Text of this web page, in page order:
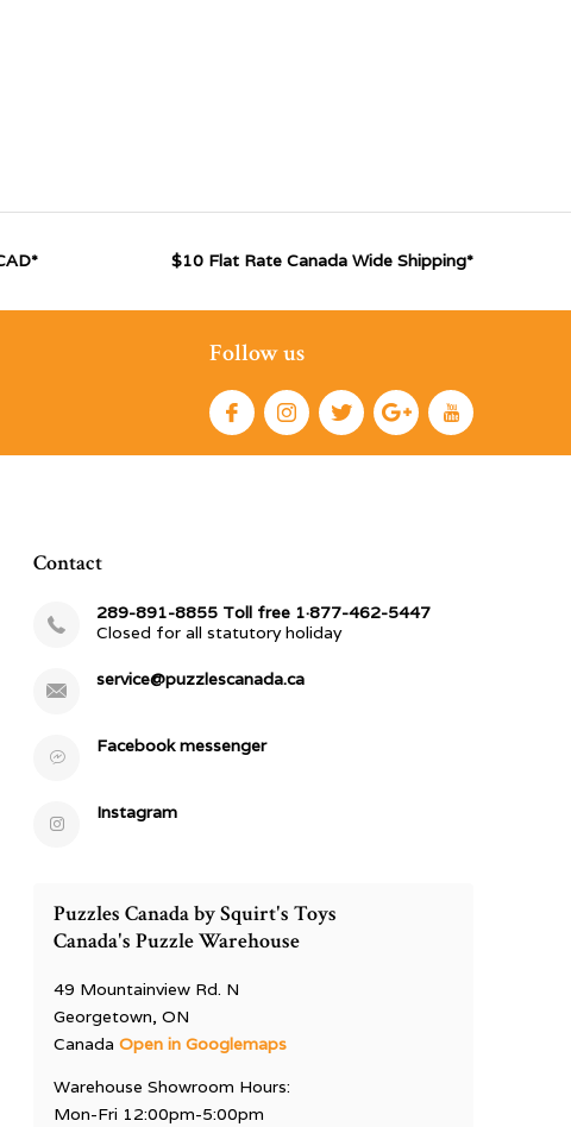
$10 Flat Rate Canada Wide Shipping*
Follow us
Contact
289-891-8855 Toll free 1·877-462-5447
Closed for all statutory holiday
service@puzzlescanada.ca
Facebook messenger
Instagram
Puzzles Canada by Squirt's Toys
Canada's Puzzle Warehouse
49 Mountainview Rd. N
Georgetown, ON
CanadaOpen in Googlemaps
Warehouse Showroom Hours:
Mon-Fri 12:00pm-5:00pm